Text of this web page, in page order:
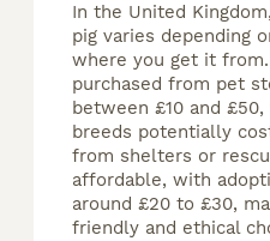
In the United
pig varies depending
where you get it
purchased from pet
between £10 and
breeds potentially
from shelters or
affordable, with
around £20 to £30,
friendly and ethical